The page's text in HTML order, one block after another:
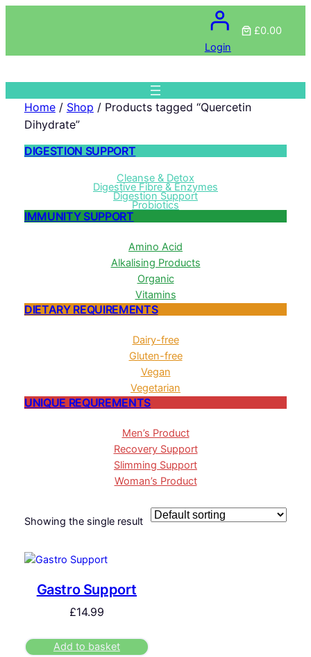
Login
£0.00
Home/ Shop / Products tagged “Quercetin
Dihydrate”
DIGESTION SUPPORT
Cleanse & Detox
Digestive Fibre & Enzymes
Digestion Support
Probiotics
IMMUNITY SUPPORT
Amino Acid
Alkalising Products
Organic
Vitamins
DIETARY REQUIREMENTS
Dairy-free
Gluten-free
Vegan
Vegetarian
UNIQUE REQUREMENTS
Men’s Product
Recovery Support
Slimming Support
Woman’s Product
Showing the single result
Gastro Support
£14.99
Add to basket